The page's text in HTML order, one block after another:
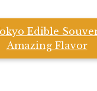
Edible
Amazing Flavor